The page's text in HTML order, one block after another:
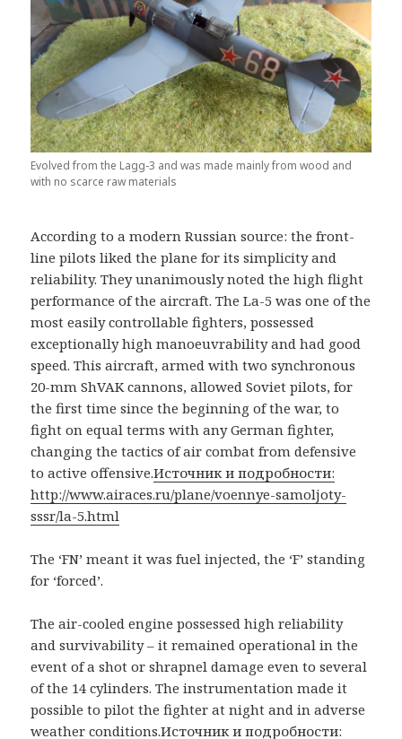
Evolved from the Lagg-3 and was made mainly from wood and
with no scarce raw materials
According to a modern Russian source: the front-
line pilots liked the plane for its simplicity and
reliability. They unanimously noted the high flight
performance of the aircraft. The La-5 was one of the
most easily controllable fighters, possessed
exceptionally high manoeuvrability and had good
speed. This aircraft, armed with two synchronous
20-mm ShVAK cannons, allowed Soviet pilots, for
the first time since the beginning of the war, to
fight on equal terms with any German fighter,
changing the tactics of air combat from defensive
to active offensive.Источник и подробности:
http://www.airaces.ru/plane/voennye-samoljoty-
sssr/la-5.html
The ‘FN’ meant it was fuel injected, the ‘F’ standing
for ‘forced’.
The air-cooled engine possessed high reliability
and survivability – it remained operational in the
event of a shot or shrapnel damage even to several
of the 14 cylinders. The instrumentation made it
possible to pilot the fighter at night and in adverse
weather conditions.Источник и подробности: